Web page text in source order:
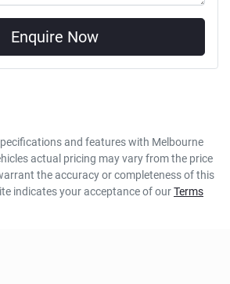
Enquire Now
and features with Melbourne
actual pricing may vary from the price
the accuracy or completeness of this
indicates your acceptance of ourTerms